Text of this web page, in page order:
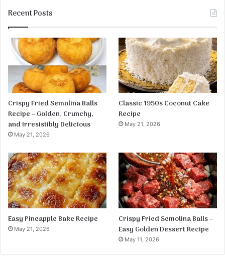
Recent Posts
Crispy Fried Semolina Balls
Recipe – Golden, Crunchy,
and Irresistibly Delicious
May 21, 2026
Classic 1950s Coconut Cake
Recipe
May 21, 2026
Easy Pineapple Bake Recipe
May 21, 2026
Crispy Fried Semolina Balls –
Easy Golden Dessert Recipe
May 11, 2026